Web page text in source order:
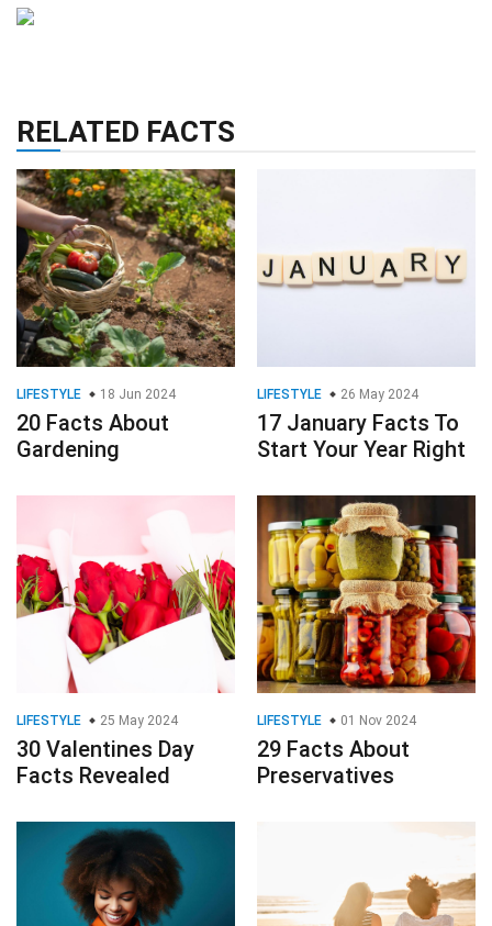
RELATED FACTS
LIFESTYLE 18 Jun 2024
20 Facts About
Gardening
LIFESTYLE 26 May 2024
17 January Facts To
Start Your Year Right
LIFESTYLE 25 May 2024
30 Valentines Day
Facts Revealed
LIFESTYLE 01 Nov 2024
29 Facts About
Preservatives